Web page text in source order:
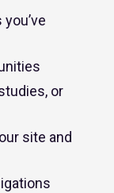
or
site and